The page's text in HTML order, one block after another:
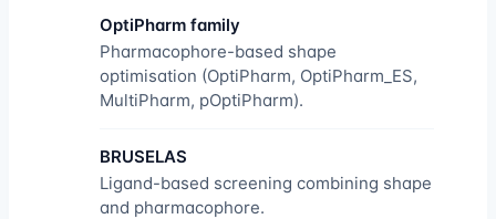
OptiPharm family
Pharmacophore-based shape
optimisation (OptiPharm, OptiPharm_ES,
MultiPharm, pOptiPharm).
BRUSELAS
Ligand-based screening combining shape
and pharmacophore.